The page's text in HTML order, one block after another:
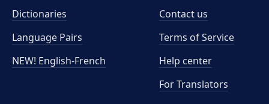
Dictionaries
Language Pairs
NEW! English-French
Contact us
Terms of Service
Help center
For Translators